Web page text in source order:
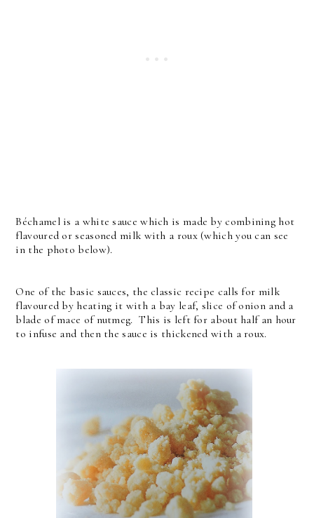
Béchamel is a white sauce which is made by combining hot
flavoured or seasoned milk with a roux (which you can see
in the photo below).
One of the basic sauces, the classic recipe calls for milk
flavoured by heating it with a bay leaf, slice of onion and a
blade of mace of nutmeg. This is left for about half an hour
to infuse and then the sauce is thickened with a roux.